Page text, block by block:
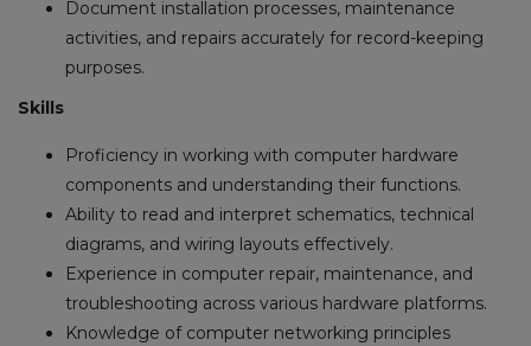
Document installation processes, maintenance
activities, and repairs accurately for record-keeping
purposes.
Skills
Proficiency in working with computer hardware
components and understanding their functions.
Ability to read and interpret schematics, technical
diagrams, and wiring layouts effectively.
Experience in computer repair, maintenance, and
troubleshooting across various hardware platforms.
Knowledge of computer networking principles